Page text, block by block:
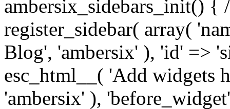
ambersix_sidebars_init() {
register_sidebar( array(
Blog', 'ambersix' ), 'id' =>
esc_html__( 'Add widgets
'ambersix' ),